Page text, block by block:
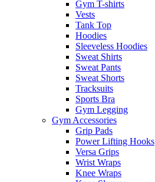
Gym T-shirts
Vests
Tank Top
Hoodies
Sleeveless Hoodies
Sweat Shirts
Sweat Pants
Sweat Shorts
Tracksuits
Sports Bra
Gym Legging
Gym Accessories
Grip Pads
Power Lifting Hooks
Versa Grips
Wrist Wraps
Knee Wraps